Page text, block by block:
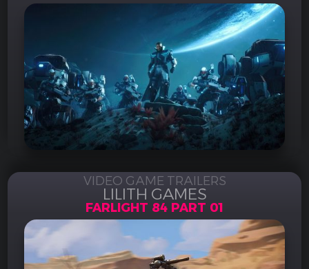
VIDEO GAME TRAILERS
LILITH GAMES
FARLIGHT 84 PART 01